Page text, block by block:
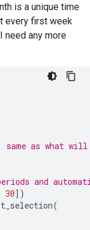
is a unique time
every first week
need any more
as what will
and
30])
(